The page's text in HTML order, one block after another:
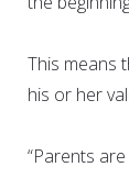
This means
his or her
“Parents